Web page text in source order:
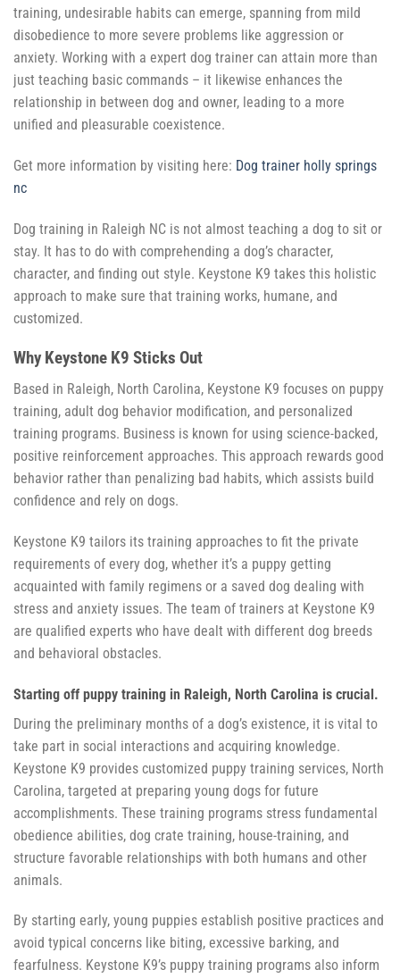
training, undesirable habits can emerge, spanning from mild
disobedience to more severe problems like aggression or
anxiety. Working with a expert dog trainer can attain more than
just teaching basic commands – it likewise enhances the
relationship in between dog and owner, leading to a more
unified and pleasurable coexistence.
Get more information by visiting here: Dog trainer holly springs
nc
Dog training in Raleigh NC is not almost teaching a dog to sit or
stay. It has to do with comprehending a dog’s character,
character, and finding out style. Keystone K9 takes this holistic
approach to make sure that training works, humane, and
customized.
Why Keystone K9 Sticks Out
Based in Raleigh, North Carolina, Keystone K9 focuses on puppy
training, adult dog behavior modification, and personalized
training programs. Business is known for using science-backed,
positive reinforcement approaches. This approach rewards good
behavior rather than penalizing bad habits, which assists build
confidence and rely on dogs.
Keystone K9 tailors its training approaches to fit the private
requirements of every dog, whether it’s a puppy getting
acquainted with family regimens or a saved dog dealing with
stress and anxiety issues. The team of trainers at Keystone K9
are qualified experts who have dealt with different dog breeds
and behavioral obstacles.
Starting off puppy training in Raleigh, North Carolina is crucial.
During the preliminary months of a dog’s existence, it is vital to
take part in social interactions and acquiring knowledge.
Keystone K9 provides customized puppy training services, North
Carolina, targeted at preparing young dogs for future
accomplishments. These training programs stress fundamental
obedience abilities, dog crate training, house-training, and
structure favorable relationships with both humans and other
animals.
By starting early, young puppies establish positive practices and
avoid typical concerns like biting, excessive barking, and
fearfulness. Keystone K9’s puppy training programs also inform